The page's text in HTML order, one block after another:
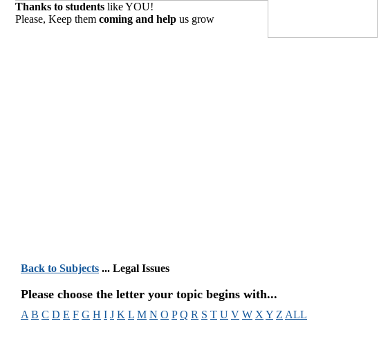
Thanks to students like YOU!
Please, Keep them coming and help us grow
Back to Subjects ... Legal Issues
Please choose the letter your topic begins with...
A B C D E F G H I J K L M N O P Q R S T U V W X Y Z ALL